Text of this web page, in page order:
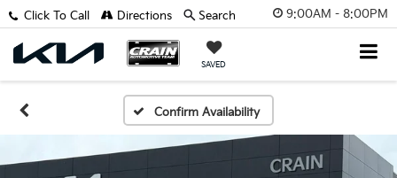
9:00AM - 8:00PM
SAVED
Click To Call Directions Search
Confirm Availability